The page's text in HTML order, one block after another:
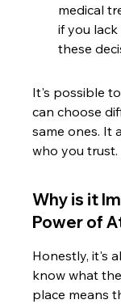
medical
if you
these
It's possible
can choose
same ones. It
who you trust.
Why is it
Power of
Honestly, it's
know what
place means